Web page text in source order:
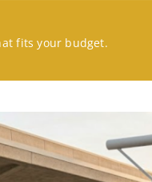
fits your budget.